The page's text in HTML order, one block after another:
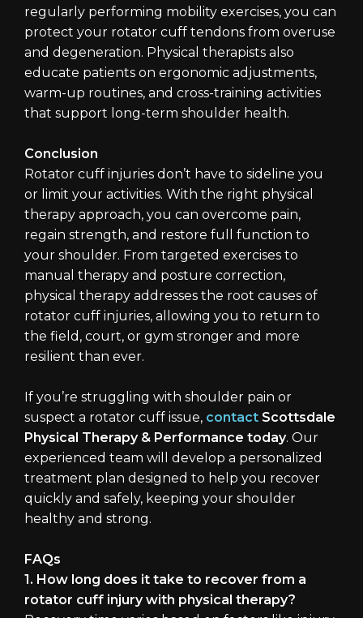
regularly performing mobility exercises, you can
protect your rotator cuff tendons from overuse
and degeneration. Physical therapists also
educate patients on ergonomic adjustments,
warm-up routines, and cross-training activities
that support long-term shoulder health.
Conclusion
Rotator cuff injuries don’t have to sideline you
or limit your activities. With the right physical
therapy approach, you can overcome pain,
regain strength, and restore full function to
your shoulder. From targeted exercises to
manual therapy and posture correction,
physical therapy addresses the root causes of
rotator cuff injuries, allowing you to return to
the field, court, or gym stronger and more
resilient than ever.
If you’re struggling with shoulder pain or
suspect a rotator cuff issue, contact Scottsdale
Physical Therapy & Performance today. Our
experienced team will develop a personalized
treatment plan designed to help you recover
quickly and safely, keeping your shoulder
healthy and strong.
FAQs
1. How long does it take to recover from a
rotator cuff injury with physical therapy?